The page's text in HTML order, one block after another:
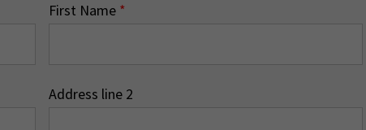
First Name *
Address line 2